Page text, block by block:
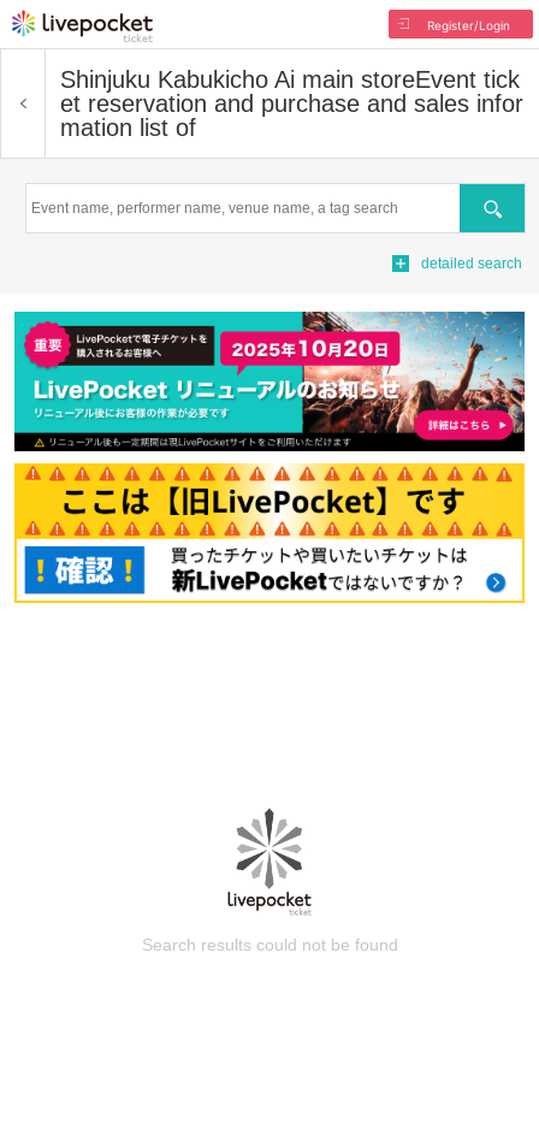
Register/Login
Shinjuku Kabukicho Ai main storeEvent tick
et reservation and purchase and sales infor
mation list of
Search
detailed search
Search results could not be found